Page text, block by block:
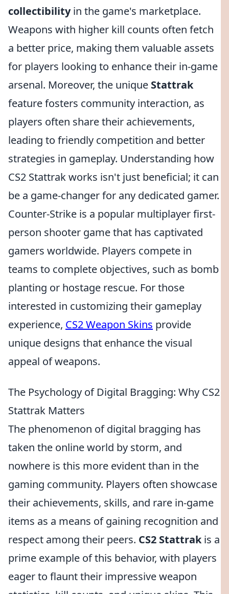
collectibilityin the game's marketplace.
Weapons with higher kill counts often fetch
a better price, making them valuable assets
for players looking to enhance their in-game
arsenal. Moreover, the unique Stattrak
feature fosters community interaction, as
players often share their achievements,
leading to friendly competition and better
strategies in gameplay. Understanding how
CS2 Stattrak works isn't just beneficial; it can
be a game-changer for any dedicated gamer.
Counter-Strike is a popular multiplayer first-
person shooter game that has captivated
gamers worldwide. Players compete in
teams to complete objectives, such as bomb
planting or hostage rescue. For those
interested in customizing their gameplay
experience, CS2 Weapon Skins provide
unique designs that enhance the visual
appeal of weapons.
The Psychology of Digital Bragging: Why CS2
Stattrak Matters
The phenomenon of digital bragging has
taken the online world by storm, and
nowhere is this more evident than in the
gaming community. Players often showcase
their achievements, skills, and rare in-game
items as a means of gaining recognition and
respect among their peers. CS2 Stattrakis a
prime example of this behavior, with players
eager to flaunt their impressive weapon